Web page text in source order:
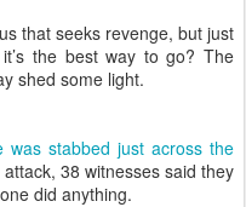
that seeks revenge, but just
the best way to go? The
shed some light.
was stabbed just across the
38 witnesses said they
did anything.